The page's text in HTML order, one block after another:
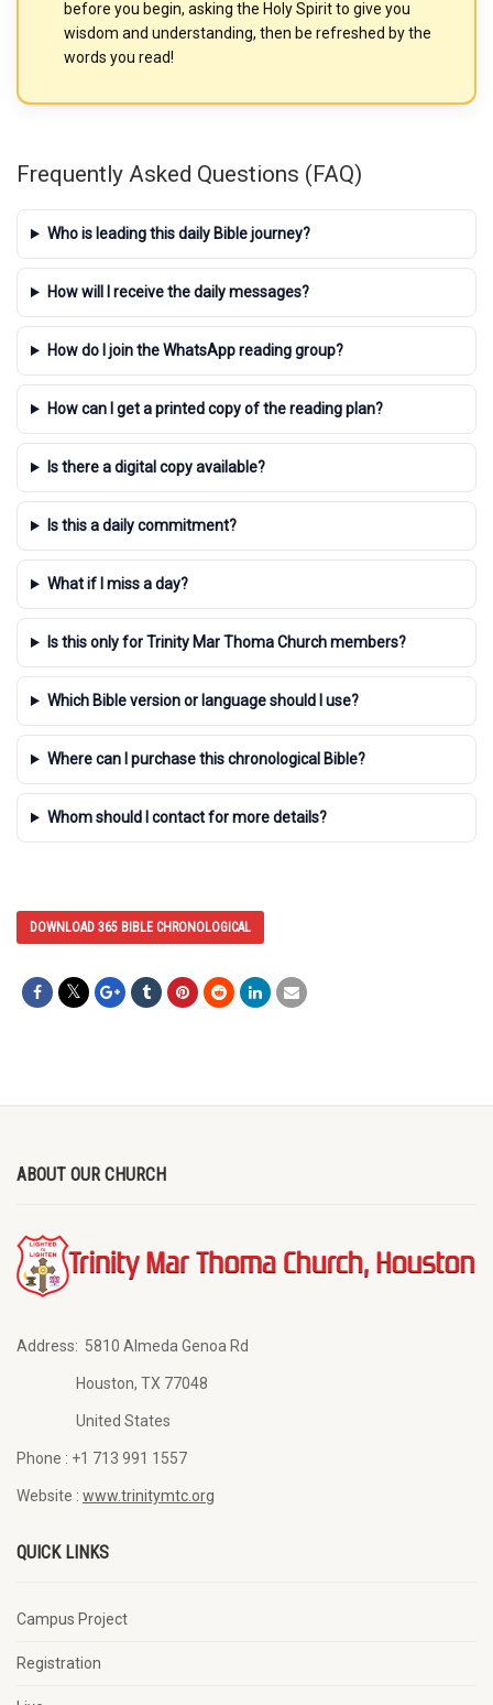
before you begin, asking the Holy Spirit to give you
wisdom and understanding, then be refreshed by the
words you read!
Frequently Asked Questions (FAQ)
Who is leading this daily Bible journey?
How will I receive the daily messages?
How do I join the WhatsApp reading group?
How can I get a printed copy of the reading plan?
Is there a digital copy available?
Is this a daily commitment?
What if I miss a day?
Is this only for Trinity Mar Thoma Church members?
Which Bible version or language should I use?
Where can I purchase this chronological Bible?
Whom should I contact for more details?
DOWNLOAD 365 BIBLE CHRONOLOGICAL
ABOUT OUR CHURCH
Address: 5810 Almeda Genoa Rd
Houston, TX 77048
United States
Phone : +1 713 991 1557
Website : www.trinitymtc.org
QUICK LINKS
Campus Project
Registration